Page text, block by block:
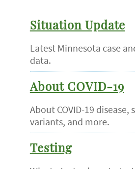
Situation Update
Latest Minnesota case
data.
About COVID-19
About COVID-19 disease,
variants, and more.
Testing